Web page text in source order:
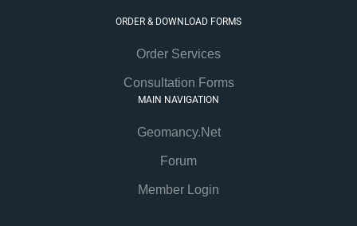
ORDER & DOWNLOAD FORMS
Order Services
Consultation Forms
MAIN NAVIGATION
Geomancy.Net
Forum
Member Login